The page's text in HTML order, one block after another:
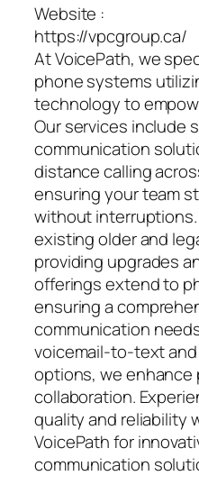
Website :
https://vpcgroup.ca/
At VoicePath, we
phone systems
technology to
Our services include
communication
distance calling
ensuring your team
without interruptions.
existing older and
providing upgrades
offerings extend to
ensuring a
communication
voicemail-to-text
options, we enhance
collaboration.
quality and reliability
VoicePath for
communication